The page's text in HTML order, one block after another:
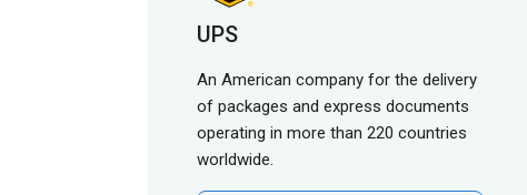
UPS
An American company for the delivery
of packages and express documents
operating in more than 220 countries
worldwide.